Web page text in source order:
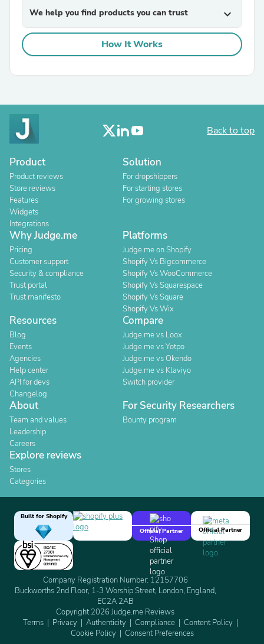
We help you find products you can trust expand_more
How It Works
Back to top
Product
Product reviews
Store reviews
Features
Widgets
Integrations
Solution
For dropshippers
For starting stores
For growing stores
Why Judge.me
Pricing
Customer support
Security & compliance
Trust portal
Trust manifesto
Platforms
Judge.me on Shopify
Shopify Vs Bigcommerce
Shopify Vs WooCommerce
Shopify Vs Squarespace
Shopify Vs Square
Shopify Vs Wix
Resources
Blog
Events
Agencies
Help center
API for devs
Changelog
Compare
Judge.me vs Loox
Judge.me vs Yotpo
Judge.me vs Okendo
Judge.me vs Klaviyo
Switch provider
About
Team and values
Leadership
Careers
For Security Researchers
Bounty program
Explore reviews
Stores
Categories
Built for Shopify
Official Partner
Official Partner
Company Registration Number: 12157706
Buckworths 2nd Floor, 1-3 Worship Street, London, England,
EC2A 2AB
Copyright 2026 Judge.me Reviews
Terms
Privacy Authenticity Compliance
Content Policy
Cookie Policy
Consent Preferences